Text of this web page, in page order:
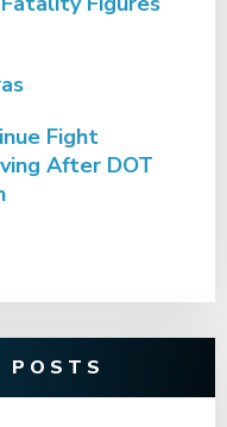
Fight
After DOT
POSTS